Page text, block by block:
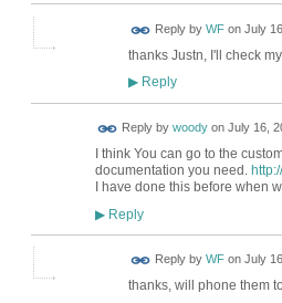
Reply by WFon July
thanks Justn, I'll check
▶Reply
Reply by woodyon July 16,
I think You can go to the
documentation you need.
I have done this before when
▶Reply
Reply by WFon July
thanks, will phone them